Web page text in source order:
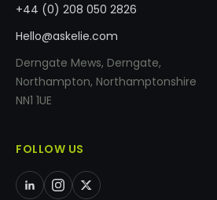
+44 (0) 208 050 2826
Hello@askelie.com
Derngate Mews, Derngate,
Northampton, Northamptonshire
NN1 1UE
FOLLOW US